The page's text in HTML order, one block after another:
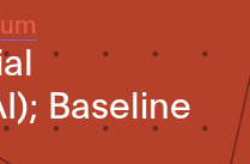
Baseline